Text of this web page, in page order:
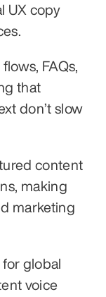
UX copy
FAQs,
that
don’t slow
content
making
marketing
global
voice